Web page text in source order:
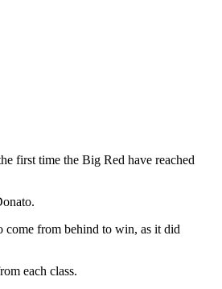
first time the Big Red have reached
come from behind to win, as it did
each class.